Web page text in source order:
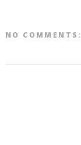
NO COMMENTS: